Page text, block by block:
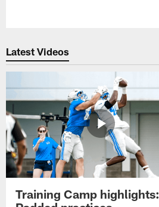
Latest Videos
Training Camp highlights: